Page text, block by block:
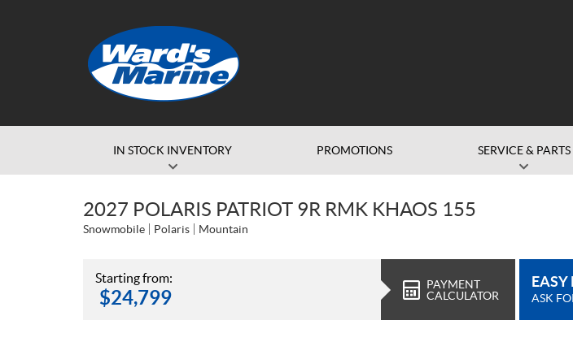
IN STOCK INVENTORY PROMOTIONS SERVICE & PARTS
2027 POLARIS PATRIOT 9R RMK KHAOS 155
Snowmobile Polaris Mountain
Starting from:
$24,799
PAYMENT
CALCULATOR
ASK